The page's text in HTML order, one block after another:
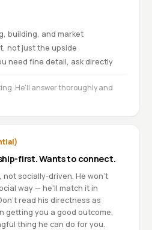
building, and market
not just the upside
need fine detail, ask directly
He'll answer thoroughly and
first. Wants to connect.
socially-driven. He won't
way — he'll match it in
read his directness as
getting you a good outcome,
thing he can do for you.